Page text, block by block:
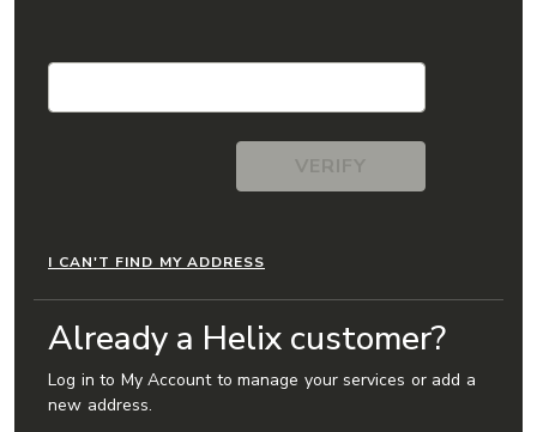
Check the availability of Videotron’s Helix services at
I CAN'T FIND MY ADDRESS
Already a Helix customer?
Log in to My Account to manage your services or add a
new address.